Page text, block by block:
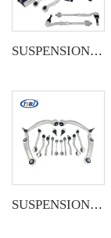
SUSPENSION KIT
SUSPENSION KIT